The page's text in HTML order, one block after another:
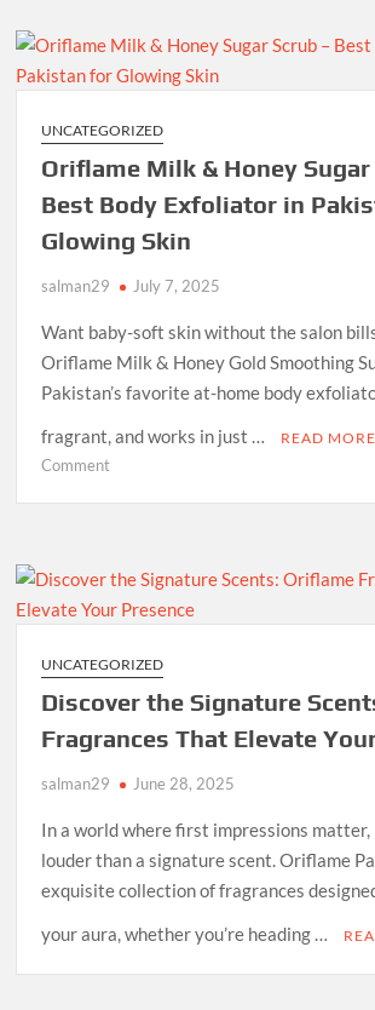
Unveiling
Benefits
Herbal
Green
Soaps
UNCATEGORIZED
Oriflame Milk & Honey Sugar
Best Body Exfoliator in
Glowing Skin
salman29 July 7, 2025
Want baby-soft skin without the salon
Oriflame Milk & Honey Gold Smoothing
Pakistan’s favorite at-home body
fragrant, and works in just …
READ MORE
Commenton
Honey
Scrub
Best
Body
Exfoliator
Pakistan
Glowing
Skin
UNCATEGORIZED
Discover the Signature
Fragrances That Elevate
salman29 June 28, 2025
In a world where first impressions matter,
louder than a signature scent. Oriflame
exquisite collection of fragrances
your aura, whether you’re heading …